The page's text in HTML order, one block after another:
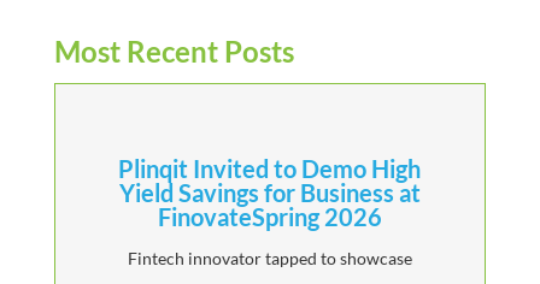
Most Recent Posts
Plinqit Invited to Demo High
Yield Savings for Business at
FinovateSpring 2026
Fintech innovator tapped to showcase